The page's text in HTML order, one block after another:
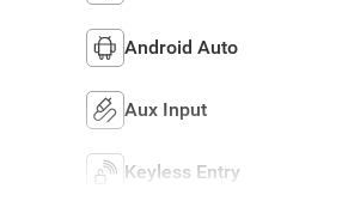
Android Auto
Aux Input
Keyless Entry